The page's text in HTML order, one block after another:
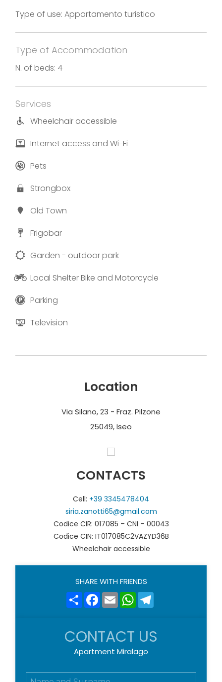
gazebo, where it’s possible to relax and enjoy a
fantastic view on the lake.
Photos and translation by Appartamento Miralago
Type of use: Appartamento turistico
Type of Accommodation
N. of beds: 4
Services
Wheelchair accessible
Internet access and Wi-Fi
Pets
Strongbox
Old Town
Frigobar
Garden - outdoor park
Local Shelter Bike and Motorcycle
Parking
Television
Location
Via Silano, 23 - Fraz. Pilzone
25049, Iseo
CONTACTS
Cell: +39 3345478404
siria.zanotti65@gmail.com
Codice CIR: 017085 – CNI – 00043
Codice CIN: IT017085C2VAZYD36B
Wheelchair accessible
SHARE WITH FRIENDS
ShareFacebook
EmailWhatsApp
CONTACT US
Apartment Miralago
N